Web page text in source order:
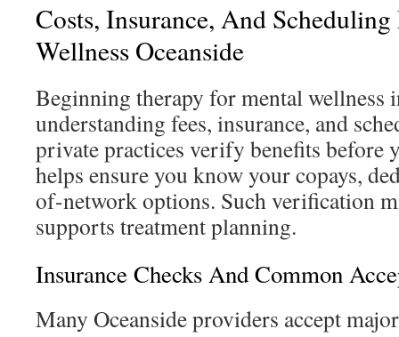
Costs, Insurance, And
Wellness Oceanside
Beginning therapy for mental wellness
understanding fees, insurance, and
private practices verify benefits before
helps ensure you know your copays,
of-network options. Such verification
supports treatment planning.
Insurance Checks And Common
Many Oceanside providers accept